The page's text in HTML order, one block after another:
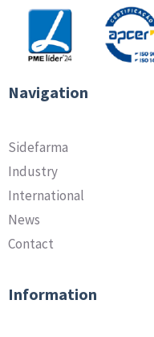
Navigation
Sidefarma
Industry
International
News
Contact
Information